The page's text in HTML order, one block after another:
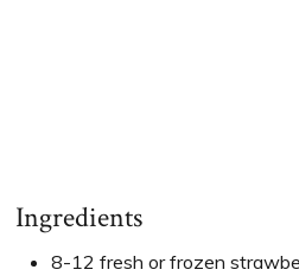
Ingredients
8-12 fresh or frozen